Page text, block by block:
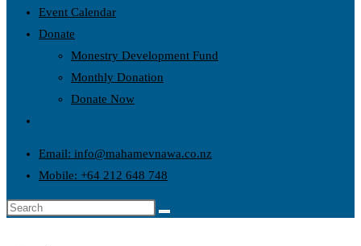
Event Calendar
Donate
Monestry Development Fund
Monthly Donation
Donate Now
search
Email: info@mahamevnawa.co.nz
Mobile: +64 212 648 748